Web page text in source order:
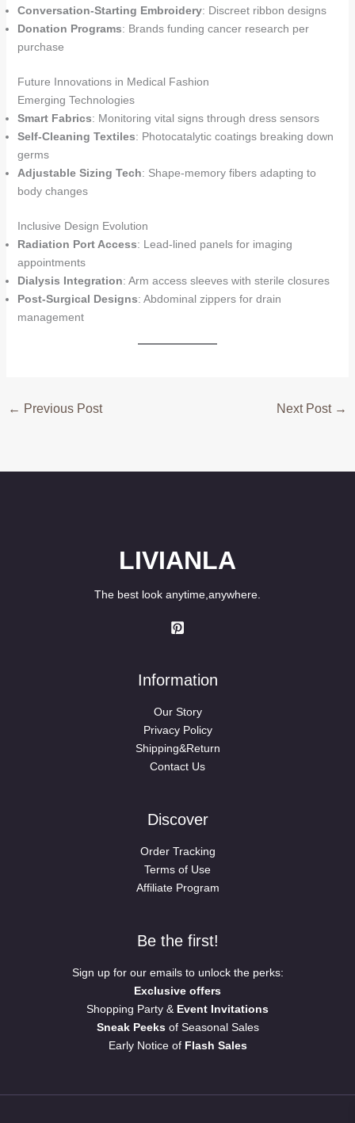
Conversation-Starting Embroidery: Discreet ribbon designs
Donation Programs: Brands funding cancer research per
purchase
Future Innovations in Medical Fashion
Emerging Technologies
Smart Fabrics: Monitoring vital signs through dress sensors
Self-Cleaning Textiles: Photocatalytic coatings breaking down
germs
Adjustable Sizing Tech: Shape-memory fibers adapting to
body changes
Inclusive Design Evolution
Radiation Port Access: Lead-lined panels for imaging
appointments
Dialysis Integration: Arm access sleeves with sterile closures
Post-Surgical Designs: Abdominal zippers for drain
management
← Previous Post Next Post →
LIVIANLA
The best look anytime,anywhere.
Information
Our Story
Privacy Policy
Shipping&Return
Contact Us
Discover
Order Tracking
Terms of Use
Affiliate Program
Be the first!
Sign up for our emails to unlock the perks:
Exclusive offers
Shopping Party & Event Invitations
Sneak Peeksof Seasonal Sales
Early Notice of Flash Sales